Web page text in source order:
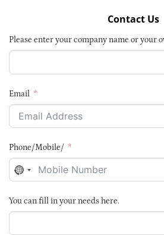
Contact Us
Please enter your company name or your
Email
Phone/Mobile/
NO
SELECTED
You can fill in your needs here.